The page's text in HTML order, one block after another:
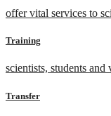
offer vital services to
Training
scientists, students
Transfer